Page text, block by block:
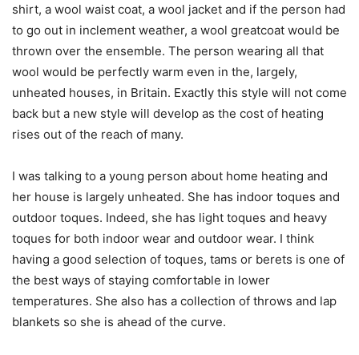
shirt, a wool waist coat, a wool jacket and if the person had
to go out in inclement weather, a wool greatcoat would be
thrown over the ensemble. The person wearing all that
wool would be perfectly warm even in the, largely,
unheated houses, in Britain. Exactly this style will not come
back but a new style will develop as the cost of heating
rises out of the reach of many.
I was talking to a young person about home heating and
her house is largely unheated. She has indoor toques and
outdoor toques. Indeed, she has light toques and heavy
toques for both indoor wear and outdoor wear. I think
having a good selection of toques, tams or berets is one of
the best ways of staying comfortable in lower
temperatures. She also has a collection of throws and lap
blankets so she is ahead of the curve.